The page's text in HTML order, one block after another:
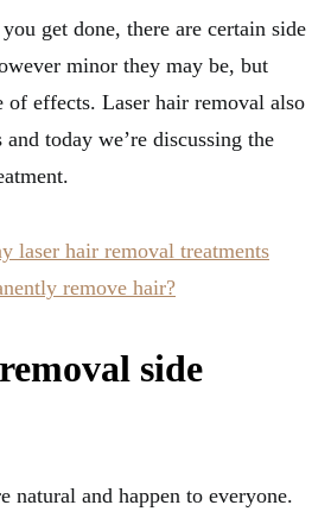
get done, there are certain side
minor they may be, but
of effects. Laser hair removal also
today we’re discussing the
laser hair removal treatments
remove hair?
side
natural and happen to everyone.